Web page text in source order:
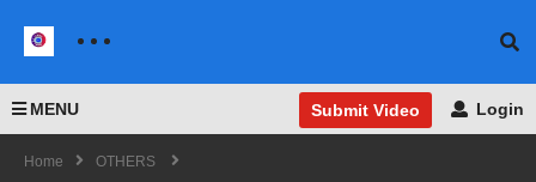
MENU Submit Video Login
Home
OTHERS